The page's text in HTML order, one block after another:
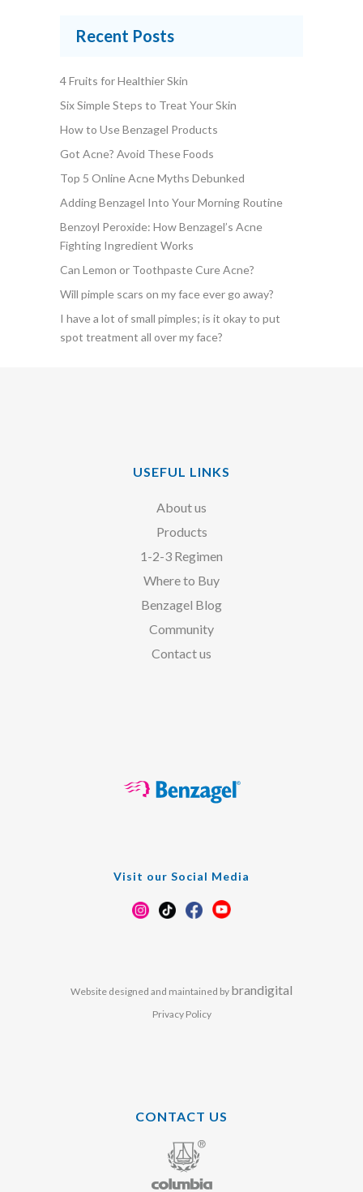
Recent Posts
4 Fruits for Healthier Skin
Six Simple Steps to Treat Your Skin
How to Use Benzagel Products
Got Acne? Avoid These Foods
Top 5 Online Acne Myths Debunked
Adding Benzagel Into Your Morning Routine
Benzoyl Peroxide: How Benzagel’s Acne
Fighting Ingredient Works
Can Lemon or Toothpaste Cure Acne?
Will pimple scars on my face ever go away?
I have a lot of small pimples; is it okay to put
spot treatment all over my face?
USEFUL LINKS
About us
Products
1-2-3 Regimen
Where to Buy
Benzagel Blog
Community
Contact us
Visit our Social Media
Website designed and maintained by brandigital
Privacy Policy
CONTACT US